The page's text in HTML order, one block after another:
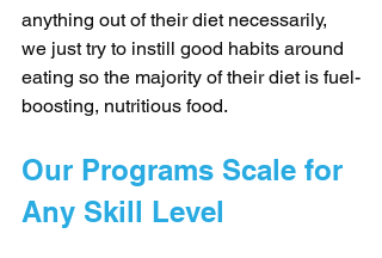
anything out of their diet necessarily,
we just try to instill good habits around
eating so the majority of their diet is fuel-
boosting, nutritious food.
Our Programs Scale for
Any Skill Level